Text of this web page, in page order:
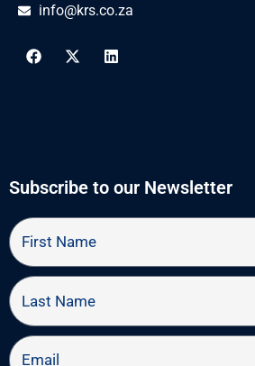
info@krs.co.za
F
a
X
-
L
i
Subscribe to our Newsletter
First
Name
Last
Name
Email